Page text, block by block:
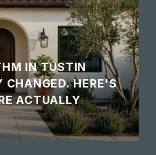
IN TUSTIN
CHANGED. HERE'S
ACTUALLY